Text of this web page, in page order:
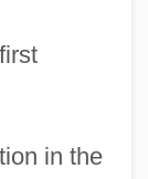
in the